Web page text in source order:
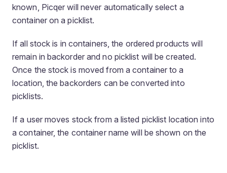
known, Picqer will never automatically select a
container on a picklist.
If all stock is in containers, the ordered products will
remain in backorder and no picklist will be created.
Once the stock is moved from a container to a
location, the backorders can be converted into
picklists.
If a user moves stock from a listed picklist location into
a container, the container name will be shown on the
picklist.